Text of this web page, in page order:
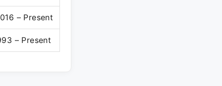
– Present
– Present